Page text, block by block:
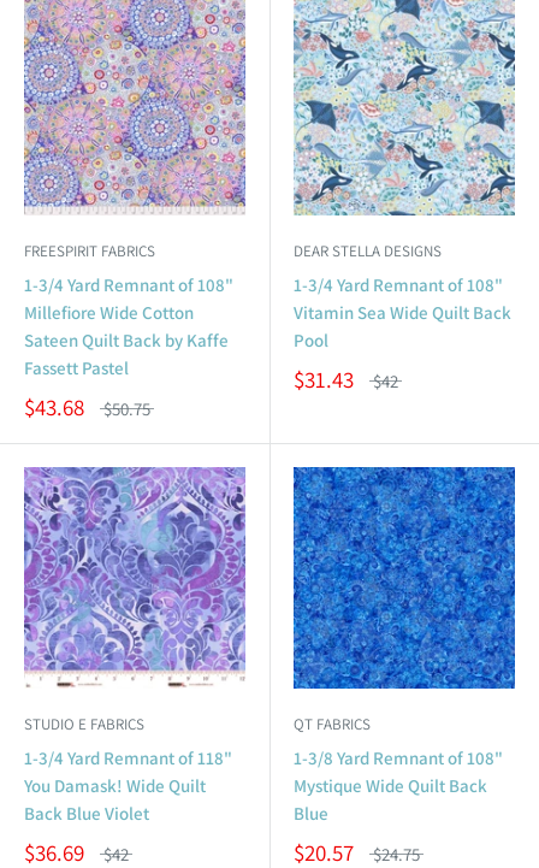
FREESPIRIT FABRICS
1-3/4 Yard Remnant of 108"
Millefiore Wide Cotton
Sateen Quilt Back by Kaffe
Fassett Pastel
$43.68 $50.75
DEAR STELLA DESIGNS
1-3/4 Yard Remnant of 108"
Vitamin Sea Wide Quilt Back
Pool
$31.43 $42
STUDIO E FABRICS
1-3/4 Yard Remnant of 118"
You Damask! Wide Quilt
Back Blue Violet
$36.69 $42
QT FABRICS
1-3/8 Yard Remnant of 108"
Mystique Wide Quilt Back
Blue
$20.57 $24.75